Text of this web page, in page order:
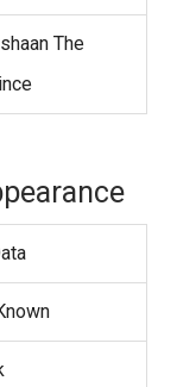
The